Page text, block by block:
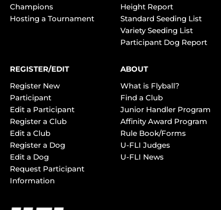
Champions
Hosting a Tournament
Height Report
Standard Seeding List
Variety Seeding List
Participant Dog Report
REGISTER/EDIT
Register New
Participant
Edit a Participant
Register a Club
Edit a Club
Register a Dog
Edit a Dog
Request Participant
Information
ABOUT
What is Flyball?
Find a Club
Junior Handler Program
Affinity Award Program
Rule Book/Forms
U-FLI Judges
U-FLI News